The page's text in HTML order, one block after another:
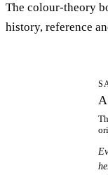
The colour-theory
history, reference